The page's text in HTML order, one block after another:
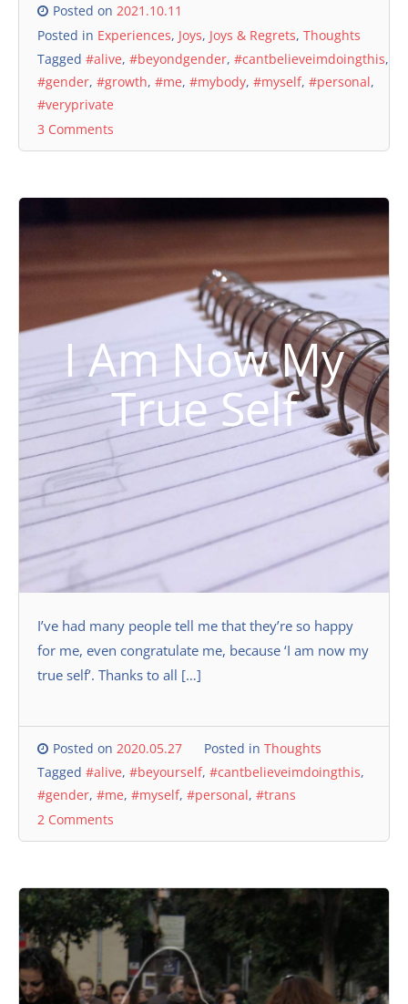
Posted on 2021.10.11
Posted in Experiences, Joys, Joys & Regrets, Thoughts
Tagged #alive, #beyondgender, #cantbelieveimdoingthis,
#gender, #growth, #me, #mybody, #myself, #personal,
#veryprivate
3 Comments
I Am Now My
True Self
I’ve had many people tell me that they’re so happy
for me, even congratulate me, because ‘I am now my
true self’. Thanks to all […]
Posted on 2020.05.27 Posted in Thoughts
Tagged #alive, #beyourself, #cantbelieveimdoingthis,
#gender, #me, #myself, #personal, #trans
2 Comments